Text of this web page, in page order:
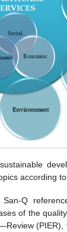
according
Q
of the
(PIER),